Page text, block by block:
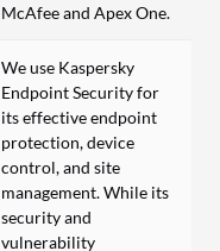
McAfee and Apex One.
We use Kaspersky
Endpoint Security for
its effective endpoint
protection, device
control, and site
management. While its
security and
vulnerability